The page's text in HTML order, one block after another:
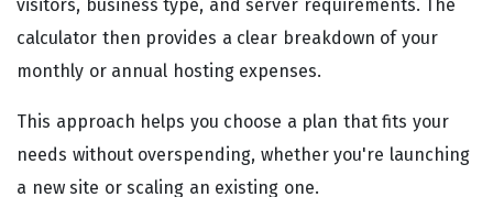
visitors, business type, and server requirements. The
calculator then provides a clear breakdown of your
monthly or annual hosting expenses.
This approach helps you choose a plan that fits your
needs without overspending, whether you're launching
a new site or scaling an existing one.